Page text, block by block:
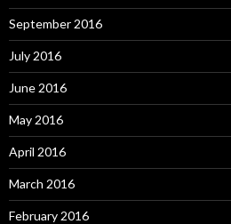
September 2016
July 2016
June 2016
May 2016
April 2016
March 2016
February 2016